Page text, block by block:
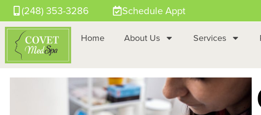
(248) 353-3286 Schedule Appt
Home About Us Services